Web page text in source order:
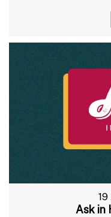
Ask in